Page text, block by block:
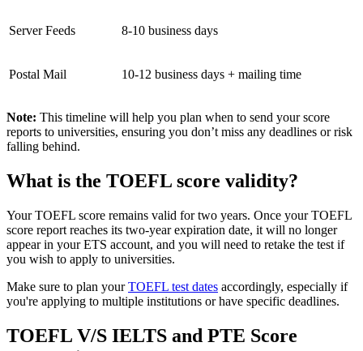
Server Feeds 8-10 business days
Postal Mail 10-12 business days + mailing time
Note: This timeline will help you plan when to send your score
reports to universities, ensuring you don’t miss any deadlines or risk
falling behind.
What is the TOEFL score validity?
Your TOEFL score remains valid for two years. Once your TOEFL
score report reaches its two-year expiration date, it will no longer
appear in your ETS account, and you will need to retake the test if
you wish to apply to universities.
Make sure to plan yourTOEFL test dates accordingly, especially if
you're applying to multiple institutions or have specific deadlines.
TOEFL V/S IELTS and PTE Score